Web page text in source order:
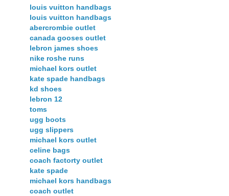
louis vuitton handbags
louis vuitton handbags
abercrombie outlet
canada gooses outlet
lebron james shoes
nike roshe runs
michael kors outlet
kate spade handbags
kd shoes
lebron 12
toms
ugg boots
ugg slippers
michael kors outlet
celine bags
coach factorty outlet
kate spade
michael kors handbags
coach outlet